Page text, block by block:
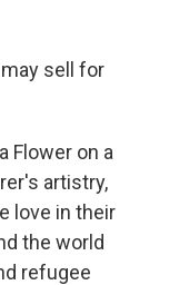
sell for
Flower on a
artistry,
love in their
the world
refugee